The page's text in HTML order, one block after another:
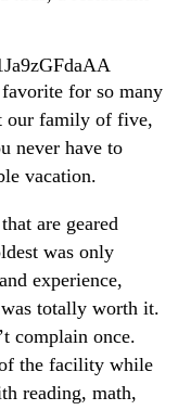
for so many
our family of five,
never have to
vacation.
are geared
was only
experience,
totally worth it.
complain once.
the facility while
reading, math,